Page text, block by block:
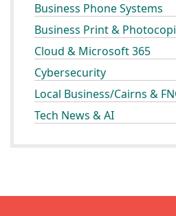
Business Phone Systems
Business Print &
Cloud & Microsoft 365
Cybersecurity
Local Business/Cairns &
Tech News & AI